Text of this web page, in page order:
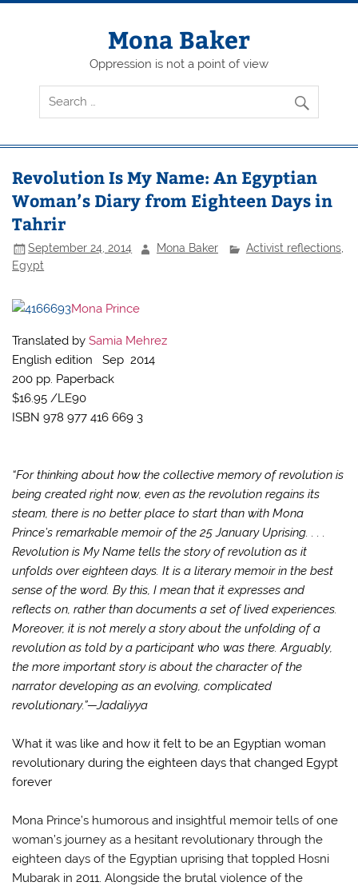
Skip
Mona Baker
Oppression is not a point of view
Revolution Is My Name: An Egyptian
Woman’s Diary from Eighteen Days in
Tahrir
September 24, 2014 Mona Baker Activist reflections,
Egypt
Mona Prince
Translated bySamia Mehrez
English editionSep 2014
200 pp. Paperback
$16.95 /LE90
ISBN 978 977 416 669 3
“For thinking about how the collective memory of revolution is
being created right now, even as the revolution regains its
steam, there is no better place to start than with Mona
Prince’s remarkable memoir of the 25 January Uprising. . . .
Revolution is My Name tells the story of revolution as it
unfolds over eighteen days. It is a literary memoir in the best
sense of the word. By this, I mean that it expresses and
reflects on, rather than documents a set of lived experiences.
Moreover, it is not merely a story about the unfolding of a
revolution as told by a participant who was there. Arguably,
the more important story is about the character of the
narrator developing as an evolving, complicated
revolutionary.”—Jadaliyya
What it was like and how it felt to be an Egyptian woman
revolutionary during the eighteen days that changed Egypt
forever
Mona Prince’s humorous and insightful memoir tells of one
woman’s journey as a hesitant revolutionary through the
eighteen days of the Egyptian uprising that toppled Hosni
Mubarak in 2011. Alongside the brutal violence of the